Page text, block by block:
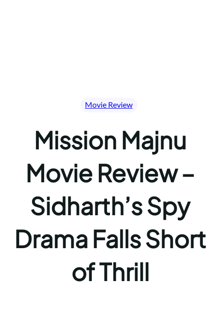
Movie Review
Mission Majnu
Movie Review –
Sidharth’s Spy
Drama Falls Short
of Thrill